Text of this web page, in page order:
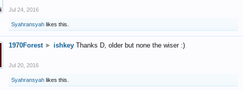
Jul 24, 2016
Syahransyah likes this.
1970Forest ► ishkey Thanks D, older but none the wiser :)
Jul 20, 2016
Syahransyah likes this.